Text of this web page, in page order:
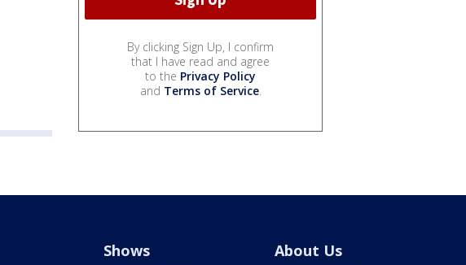
By clicking Sign Up, I confirm
that I have read and agree
to the Privacy Policy
and Terms of Service.
Shows About Us